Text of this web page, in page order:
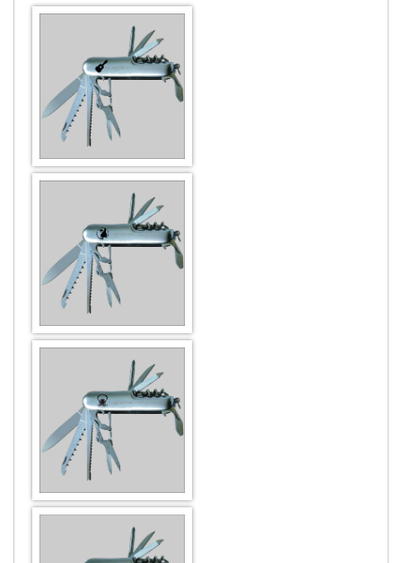
Medical & Health
Networking Cards
Other
Photographer
Physical Therapy &
Fitness
Premium
Printing
Real Estate
Religious
Sanitary
Social
Teacher & Education
Tourism
Transportation & Taxi
Veterinary & Petshop
Web & Computing
Griha Pravesh
Independence day
Marriage
Mother's Day
Mundan
Music & Dance
New Year
Raksha Bandhan
Religious
Thank You
Velentine Day
Women's Day
Printikon
Customize now
Printikon
Customize now
Printikon
Customize now